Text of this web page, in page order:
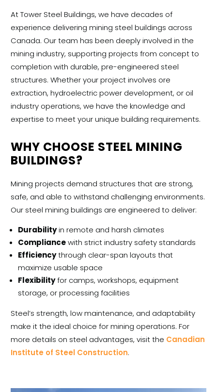
At Tower Steel Buildings, we have decades of
experience delivering mining steel buildings across
Canada. Our team has been deeply involved in the
mining industry, supporting projects from concept to
completion with durable, pre-engineered steel
structures. Whether your project involves ore
extraction, hydroelectric power development, or oil
industry operations, we have the knowledge and
expertise to meet your unique building requirements.
WHY CHOOSE STEEL MINING
BUILDINGS?
Mining projects demand structures that are strong,
safe, and able to withstand challenging environments.
Our steel mining buildings are engineered to deliver:
Durabilityin remote and harsh climates
Compliance with strict industry safety standards
Efficiencythrough clear-span layouts that
maximize usable space
Flexibilityfor camps, workshops, equipment
storage, or processing facilities
Steel’s strength, low maintenance, and adaptability
make it the ideal choice for mining operations. For
more details on steel advantages, visit the Canadian
Institute of Steel Construction.